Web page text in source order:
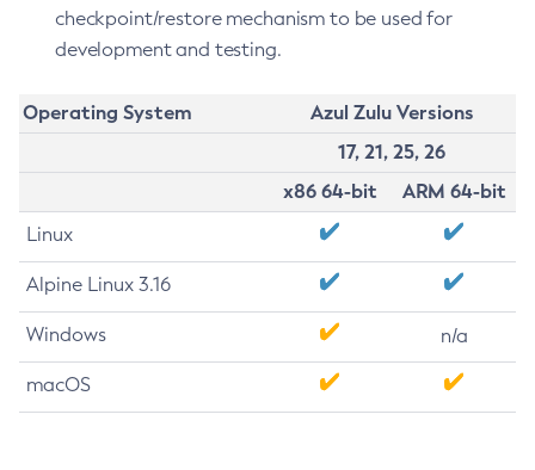
checkpoint/restore mechanism to be used for
development and testing.
Operating System
Azul Zulu Versions
17, 21, 25, 26
x86 64-bit
ARM 64-bit
Linux
Alpine Linux 3.16
Windows n/a
macOS